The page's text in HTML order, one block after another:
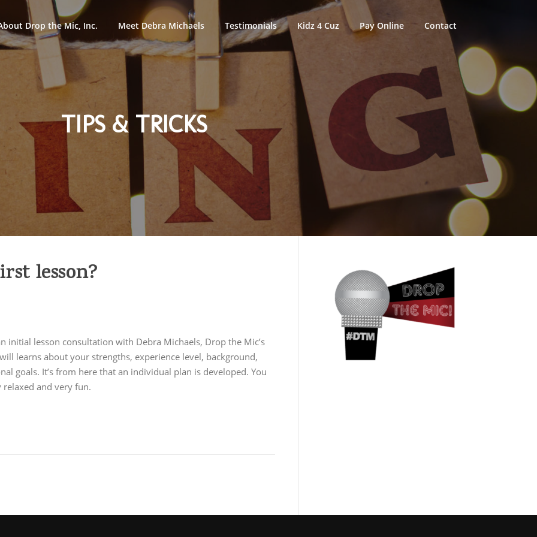
Drop the Mic, Inc. Meet Debra Michaels Testimonials Kidz 4 Cuz Pay Online Contact
TIPS & TRICKS
assets -
hyperliquid-official-site/
lesson?
initial lesson consultation with Debra Michaels, Drop the Mic’s
learns about your strengths, experience level, background,
goals. It’s from here that an individual plan is developed. You
relaxed and very fun.